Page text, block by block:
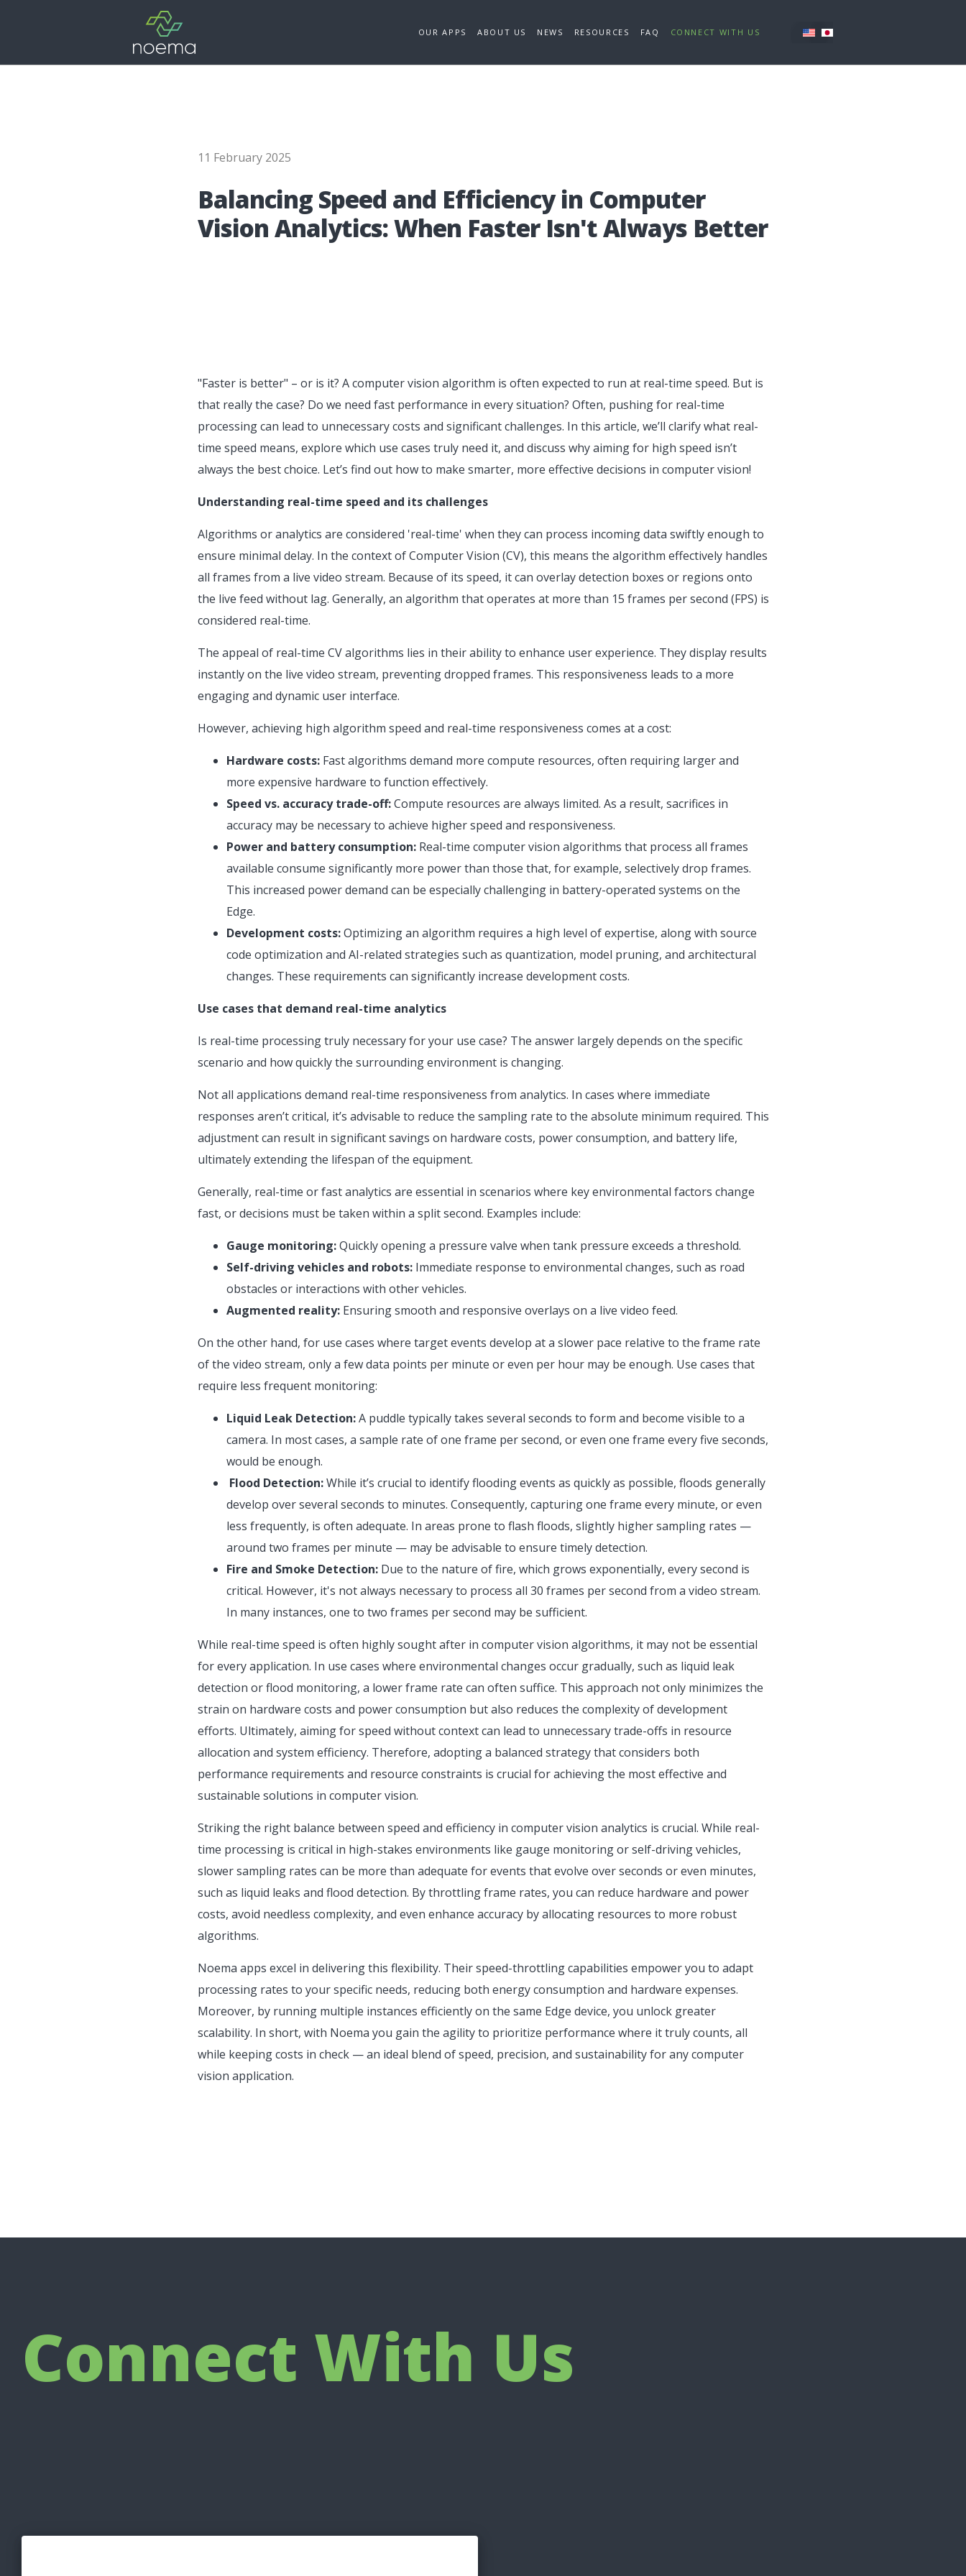
OUR APPS ABOUT US NEWS RESOURCES FAQ CONNECT WITH US
11 February 2025
Balan­cing Spe­ed and Effi­ci­en­cy in Com­pu­ter
Visi­on Ana­lytics: When Fas­ter Isn't Alwa­ys Bet­ter
"Faster is better" – or is it? A computer vision algorithm is often expected to run at real-time speed. But is
that really the case? Do we need fast performance in every situation? Often, pushing for real-time
processing can lead to unnecessary costs and significant challenges. In this article, we’ll clarify what real-
time speed means, explore which use cases truly need it, and discuss why aiming for high speed isn’t
always the best choice. Let’s find out how to make smarter, more effective decisions in computer vision!
Understanding real-time speed and its challenges
Algorithms or analytics are considered 'real-time' when they can process incoming data swiftly enough to
ensure minimal delay. In the context of Computer Vision (CV), this means the algorithm effectively handles
all frames from a live video stream. Because of its speed, it can overlay detection boxes or regions onto
the live feed without lag. Generally, an algorithm that operates at more than 15 frames per second (FPS) is
considered real-time.
The appeal of real-time CV algorithms lies in their ability to enhance user experience. They display results
instantly on the live video stream, preventing dropped frames. This responsiveness leads to a more
engaging and dynamic user interface.
However, achieving high algorithm speed and real-time responsiveness comes at a cost:
Hardware costs:Fast algorithms demand more compute resources, often requiring larger and
more expensive hardware to function effectively.
Speed vs. accuracy trade-off:Compute resources are always limited. As a result, sacrifices in
accuracy may be necessary to achieve higher speed and responsiveness.
Power and battery consumption:Real-time computer vision algorithms that process all frames
available consume significantly more power than those that, for example, selectively drop frames.
This increased power demand can be especially challenging in battery-operated systems on the
Edge.
Development costs:Optimizing an algorithm requires a high level of expertise, along with source
code optimization and AI-related strategies such as quantization, model pruning, and architectural
changes. These requirements can significantly increase development costs.
Use cases that demand real-time analytics
Is real-time processing truly necessary for your use case? The answer largely depends on the specific
scenario and how quickly the surrounding environment is changing.
Not all applications demand real-time responsiveness from analytics. In cases where immediate
responses aren’t critical, it’s advisable to reduce the sampling rate to the absolute minimum required. This
adjustment can result in significant savings on hardware costs, power consumption, and battery life,
ultimately extending the lifespan of the equipment.
Generally, real-time or fast analytics are essential in scenarios where key environmental factors change
fast, or decisions must be taken within a split second. Examples include:
Gauge monitoring:Quickly opening a pressure valve when tank pressure exceeds a threshold.
Self-driving vehicles and robots:Immediate response to environmental changes, such as road
obstacles or interactions with other vehicles.
Augmented reality:Ensuring smooth and responsive overlays on a live video feed.
On the other hand, for use cases where target events develop at a slower pace relative to the frame rate
of the video stream, only a few data points per minute or even per hour may be enough. Use сases that
require less frequent monitoring:
Liquid Leak Detection:A puddle typically takes several seconds to form and become visible to a
camera. In most cases, a sample rate of one frame per second, or even one frame every five seconds,
would be enough.
Flood Detection:While it’s crucial to identify flooding events as quickly as possible, floods generally
develop over several seconds to minutes. Consequently, capturing one frame every minute, or even
less frequently, is often adequate. In areas prone to flash floods, slightly higher sampling rates —
around two frames per minute — may be advisable to ensure timely detection.
Fire and Smoke Detection:Due to the nature of fire, which grows exponentially, every second is
critical. However, it's not always necessary to process all 30 frames per second from a video stream.
In many instances, one to two frames per second may be sufficient.
While real-time speed is often highly sought after in computer vision algorithms, it may not be essential
for every application. In use cases where environmental changes occur gradually, such as liquid leak
detection or flood monitoring, a lower frame rate can often suffice. This approach not only minimizes the
strain on hardware costs and power consumption but also reduces the complexity of development
efforts. Ultimately, aiming for speed without context can lead to unnecessary trade-offs in resource
allocation and system efficiency. Therefore, adopting a balanced strategy that considers both
performance requirements and resource constraints is crucial for achieving the most effective and
sustainable solutions in computer vision.
Striking the right balance between speed and efficiency in computer vision analytics is crucial. While real-
time processing is critical in high-stakes environments like gauge monitoring or self-driving vehicles,
slower sampling rates can be more than adequate for events that evolve over seconds or even minutes,
such as liquid leaks and flood detection. By throttling frame rates, you can reduce hardware and power
costs, avoid needless complexity, and even enhance accuracy by allocating resources to more robust
algorithms.
Noema apps excel in delivering this flexibility. Their speed-throttling capabilities empower you to adapt
processing rates to your specific needs, reducing both energy consumption and hardware expenses.
Moreover, by running multiple instances efficiently on the same Edge device, you unlock greater
scalability. In short, with Noema you gain the agility to prioritize performance where it truly counts, all
while keeping costs in check — an ideal blend of speed, precision, and sustainability for any computer
vision application.
Connect With Us